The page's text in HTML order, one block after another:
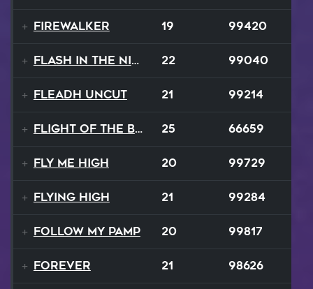
Firewalker 19 99420
Flash In The Night 22 99040
Fleadh Uncut 21 99214
Flight Of The Bumble Bee 25 66659
Fly Me High 20 99729
Flying High 21 99284
Follow My Pamp 20 99817
Forever 21 98626